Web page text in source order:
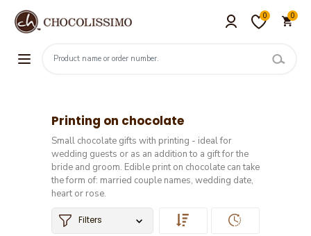
0 0
Printing on chocolate
Small chocolate gifts with printing - ideal for
wedding guests or as an addition to a gift for the
bride and groom. Edible print on chocolate can take
the form of: married couple names, wedding date,
heart or rose.
Filters